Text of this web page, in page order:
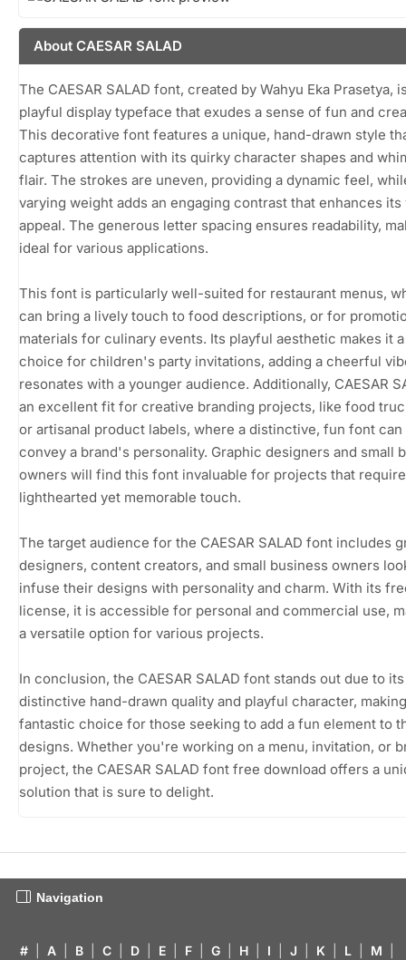
About CAESAR SALAD
The CAESAR SALAD font, created by Wahyu Eka Prasetya,
playful display typeface that exudes a sense of fun and
This decorative font features a unique, hand-drawn style
captures attention with its quirky character shapes and
flair. The strokes are uneven, providing a dynamic feel,
varying weight adds an engaging contrast that enhances its
appeal. The generous letter spacing ensures readability,
ideal for various applications.
This font is particularly well-suited for restaurant menus,
can bring a lively touch to food descriptions, or for
materials for culinary events. Its playful aesthetic makes it
choice for children's party invitations, adding a cheerful
resonates with a younger audience. Additionally, CAESAR
an excellent fit for creative branding projects, like food
or artisanal product labels, where a distinctive, fun font can
convey a brand's personality. Graphic designers and small
owners will find this font invaluable for projects that
lighthearted yet memorable touch.
The target audience for the CAESAR SALAD font includes
designers, content creators, and small business owners
infuse their designs with personality and charm. With its
license, it is accessible for personal and commercial use,
a versatile option for various projects.
In conclusion, the CAESAR SALAD font stands out due to its
distinctive hand-drawn quality and playful character,
fantastic choice for those seeking to add a fun element to
designs. Whether you're working on a menu, invitation, or
project, the CAESAR SALAD font free download offers a
solution that is sure to delight.
Navigation
# A B C D E F G H I J K L M